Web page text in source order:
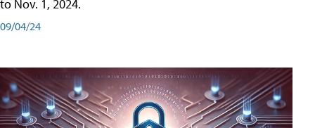
to Nov. 1, 2024.
09/04/24